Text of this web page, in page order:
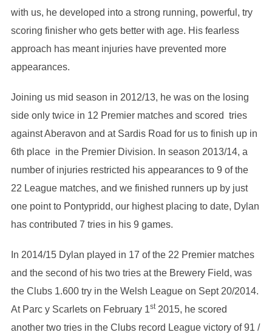
with us, he developed into a strong running, powerful, try
scoring finisher who gets better with age. His fearless
approach has meant injuries have prevented more
appearances.
Joining us mid season in 2012/13, he was on the losing
side only twice in 12 Premier matches and scored tries
against Aberavon and at Sardis Road for us to finish up in
6th place in the Premier Division. In season 2013/14, a
number of injuries restricted his appearances to 9 of the
22 League matches, and we finished runners up by just
one point to Pontypridd, our highest placing to date, Dylan
has contributed 7 tries in his 9 games.
In 2014/15 Dylan played in 17 of the 22 Premier matches
and the second of his two tries at the Brewery Field, was
the Clubs 1.600 try in the Welsh League on Sept 20/2014.
At Parc y Scarlets on February 1st2015, he scored
another two tries in the Clubs record League victory of 91 /